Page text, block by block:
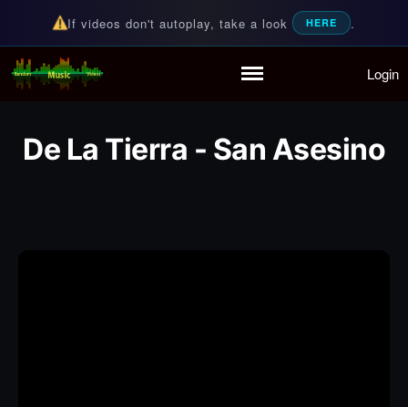
Partymode
If videos don't autoplay, take a look HERE .
Random Music Videos
For all your music needs Login
De La Tierra - San Asesino